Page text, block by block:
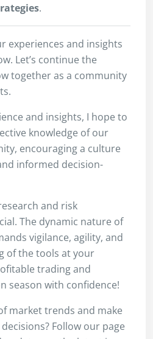
.
experiences and insights
Let’s continue the
together as a community
and insights, I hope to
knowledge of our
encouraging a culture
informed decision-
and risk
The dynamic nature of
vigilance, agility, and
of the tools at your
trading and
season with confidence!
market trends and make
Follow our page